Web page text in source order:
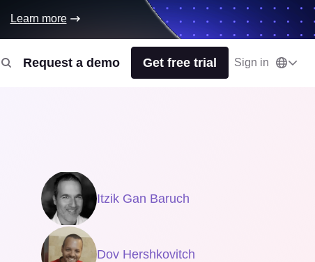
Request a demo Get free trial Sign in
Learn more
Itzik Gan Baruch
Dov Hershkovitch